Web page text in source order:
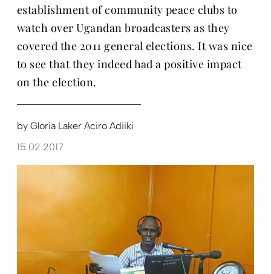
establishment of community peace clubs to
watch over Ugandan broadcasters as they
covered the 2011 general elections. It was nice
to see that they indeed had a positive impact
on the election.
by Gloria Laker Aciro Adiiki
15.02.2017